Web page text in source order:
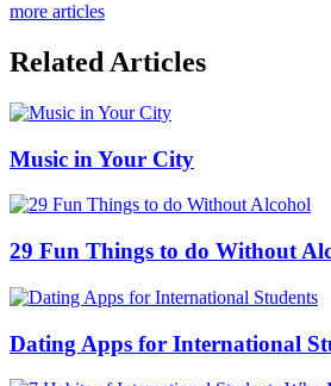
more articles
Related Articles
Music in Your City
29 Fun Things to do Without
Dating Apps for International